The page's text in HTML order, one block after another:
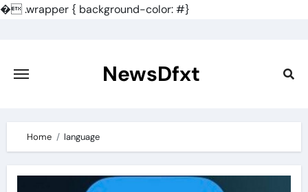
�.wrapper { background-color: #}
content
NewsDfxt
Home language